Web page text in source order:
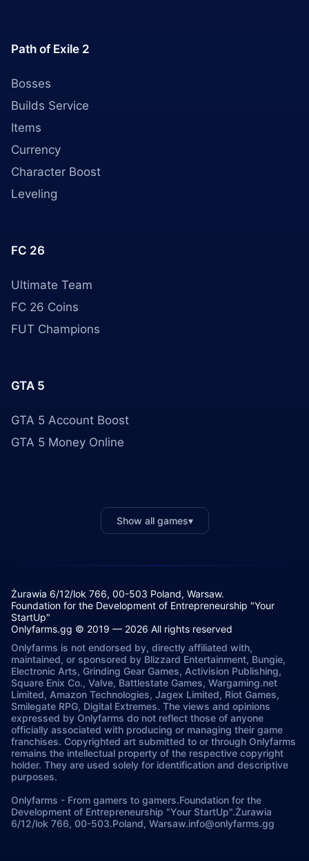
Path of Exile 2
Bosses
Builds Service
Items
Currency
Character Boost
Leveling
FC 26
Ultimate Team
FC 26 Coins
FUT Champions
GTA 5
GTA 5 Account Boost
GTA 5 Money Online
Show all games▾
Żurawia 6/12/lok 766, 00-503 Poland, Warsaw.
Foundation for the Development of Entrepreneurship "Your
StartUp"
Onlyfarms.gg © 2019 — 2026 All rights reserved
Onlyfarms is not endorsed by, directly affiliated with,
maintained, or sponsored by Blizzard Entertainment, Bungie,
Electronic Arts, Grinding Gear Games, Activision Publishing,
Square Enix Co., Valve, Battlestate Games, Wargaming.net
Limited, Amazon Technologies, Jagex Limited, Riot Games,
Smilegate RPG, Digital Extremes. The views and opinions
expressed by Onlyfarms do not reflect those of anyone
officially associated with producing or managing their game
franchises. Copyrighted art submitted to or through Onlyfarms
remains the intellectual property of the respective copyright
holder. They are used solely for identification and descriptive
purposes.
Onlyfarms - From gamers to gamers.Foundation for the
Development of Entrepreneurship "Your StartUp".Żurawia
6/12/lok 766, 00-503.Poland, Warsaw.info@onlyfarms.gg